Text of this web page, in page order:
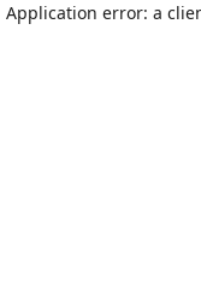
Application error: a